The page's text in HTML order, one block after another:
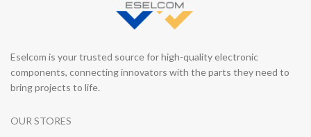
Eselcom is your trusted source for high-quality electronic
components, connecting innovators with the parts they need to
bring projects to life.
OUR STORES